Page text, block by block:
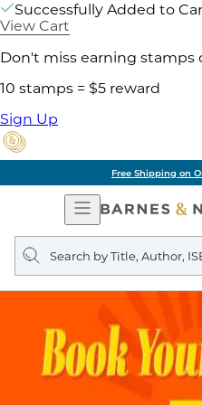
Successfully Added to
View Cart
Don't miss earning stamps
10 stamps = $5 reward
Sign Up
Open
Navigation
Search
query